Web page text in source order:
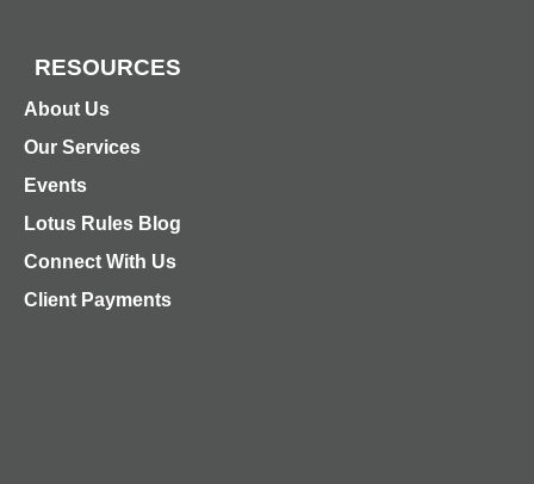
RESOURCES
About Us
Our Services
Events
Lotus Rules Blog
Connect With Us
Client Payments